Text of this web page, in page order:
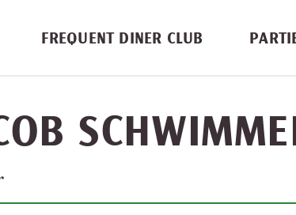
FREQUENT DINER CLUB